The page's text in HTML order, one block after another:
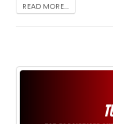
READ MORE...